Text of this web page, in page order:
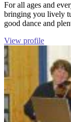
For all ages and
bringing you lively
good dance and
View profile